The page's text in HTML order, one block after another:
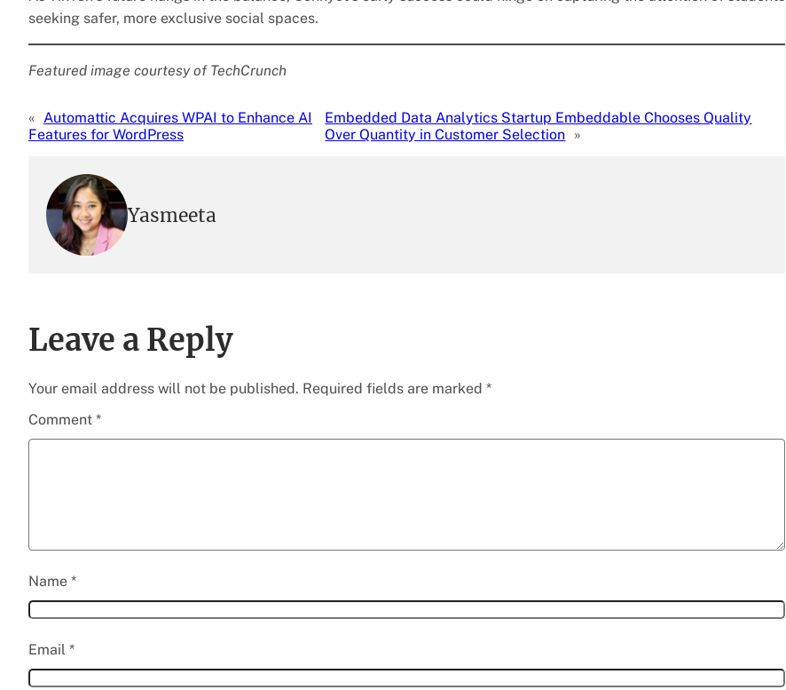
seeking safer, more exclusive social spaces.
Featured image courtesy of TechCrunch
« Automattic Acquires WPAI to Enhance AI
Features for WordPress
Embedded Data Analytics Startup Embeddable Chooses Quality
Over Quantity in Customer Selection »
Yasmeeta
Leave a Reply
Your email address will not be published. Required fields are marked *
Comment *
Name *
Email *